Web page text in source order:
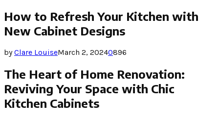
How to Refresh Your Kitchen with
New Cabinet Designs
byClare LouiseMarch 2, 20240896
The Heart of Home Renovation:
Reviving Your Space with Chic
Kitchen Cabinets